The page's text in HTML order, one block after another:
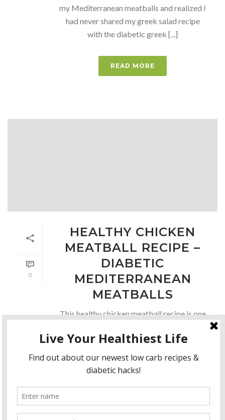
my Mediterranean meatballs and realized I
had never shared my greek salad recipe
with the diabetic greek [...]
READ MORE
0
HEALTHY CHICKEN
MEATBALL RECIPE –
DIABETIC
MEDITERRANEAN
MEATBALLS
This healthy chicken meatball recipe is one
Since I eat a little more low-carb I enjoy
them in lettuce leaves as lettuce wraps!!
Serve the [...]